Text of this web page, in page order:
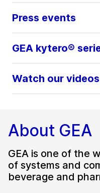
Press events
GEA kytero®
Watch our videos
About GEA
GEA is one of the
of systems and
beverage and